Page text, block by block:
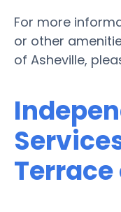
For more
or other
of Asheville,